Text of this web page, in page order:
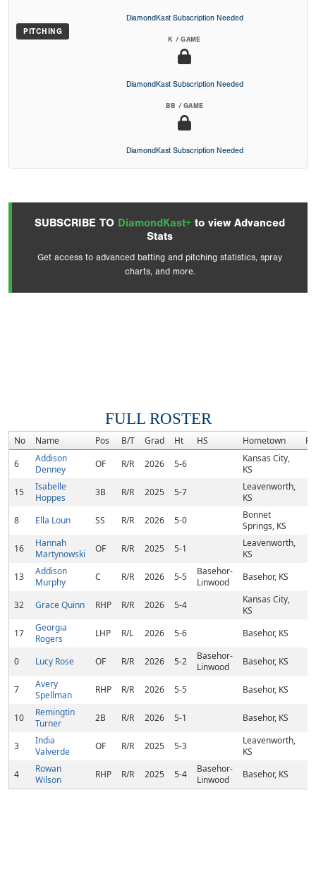
PITCHING
DiamondKast Subscription Needed
K / GAME
DiamondKast Subscription Needed
BB / GAME
DiamondKast Subscription Needed
SUBSCRIBE TO DiamondKast+ to view Advanced
Stats
Get access to advanced batting and pitching statistics, spray
charts, and more.
FULL ROSTER
No Name Pos B/T Grad Ht HS Hometown
6
Addison
Denney
OF R/R 2026 5-6
Kansas City,
KS
15
Isabelle
Hoppes
3B R/R 2025 5-7
Leavenworth,
KS
8
Ella Loun SS R/R 2026 5-0
Bonnet
Springs, KS
16
Hannah
Martynowski
OF R/R 2025 5-1
Leavenworth,
KS
13
Addison
Murphy
C R/R 2026 5-5
Basehor-
Linwood
Basehor, KS
32 Grace Quinn RHP R/R 2026 5-4
Kansas City,
KS
17
Georgia
Rogers
LHP R/L 2026 5-6 Basehor, KS
0 Lucy Rose OF R/R 2026 5-2
Basehor-
Linwood
Basehor, KS
7
Avery
Spellman
RHP R/R 2026 5-5 Basehor, KS
10
Remingtin
Turner
2B R/R 2026 5-1 Basehor, KS
3
India
Valverde
OF R/R 2025 5-3
Leavenworth,
KS
4
Rowan
Wilson
RHP R/R 2025 5-4
Basehor-
Linwood
Basehor, KS